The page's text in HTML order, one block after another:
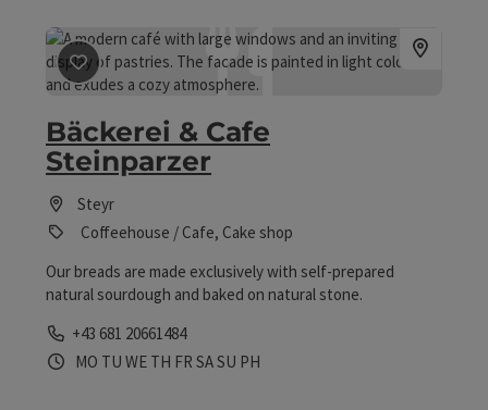
save post: Bäckerei & Cafe Steinparzer
Bäckerei & Cafe
Steinparzer
Steyr
Coffeehouse / Cafe, Cake shop
Our breads are made exclusively with self-prepared
natural sourdough and baked on natural stone.
Phone
+43 681 20661484
Opening hours
MO Open on Mondays
TU Open on Tuesdays
WE Open on Wednesdays
TH Open on Thursdays
FR Open on Fridays
SAOpen on Saturdays
SU Open on Sundays
PHOpen on public holidays